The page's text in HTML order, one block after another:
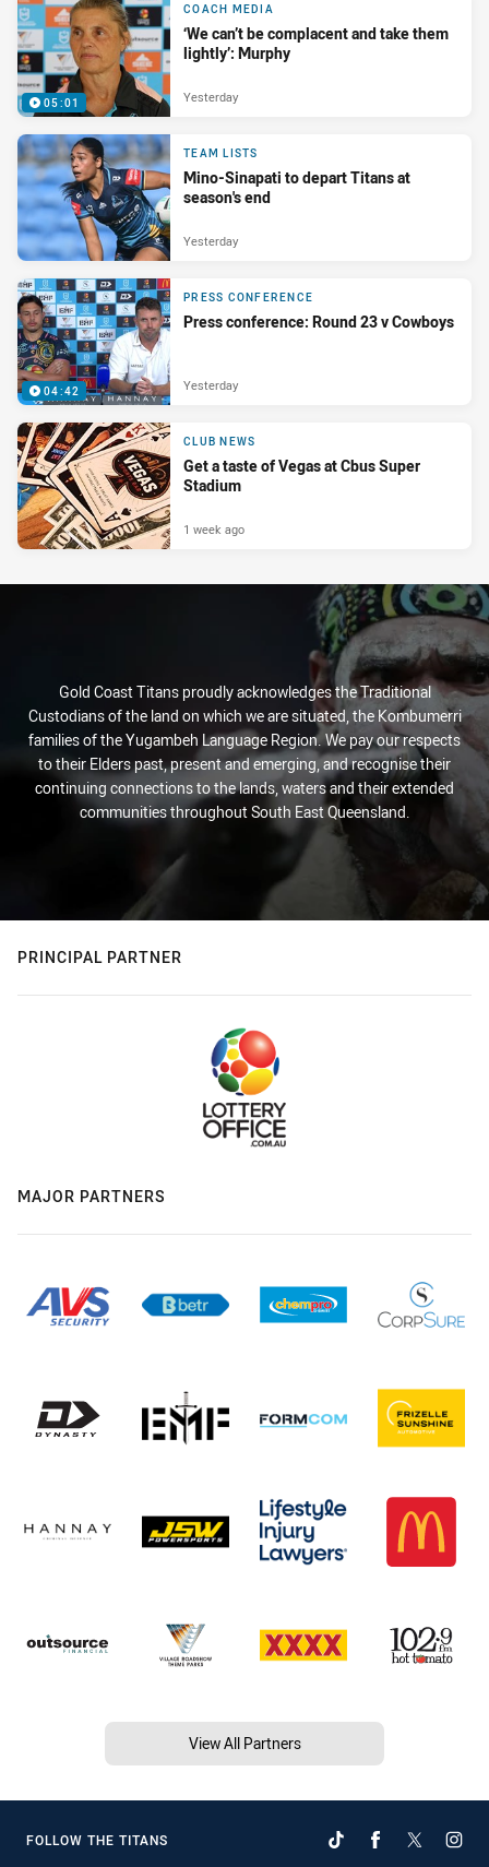
05:01
COACH MEDIA
‘We can’t be complacent and take them
lightly’: Murphy
Yesterday
TEAM LISTS
Mino-Sinapati to depart Titans at
season's end
Yesterday
04:42
PRESS CONFERENCE
Press conference: Round 23 v Cowboys
Yesterday
CLUB NEWS
Get a taste of Vegas at Cbus Super
Stadium
1 week ago
Gold Coast Titans proudly acknowledges the Traditional
Custodians of the land on which we are situated, the Kombumerri
families of the Yugambeh Language Region. We pay our respects
to their Elders past, present and emerging, and recognise their
continuing connections to the lands, waters and their extended
communities throughout South East Queensland.
PRINCIPAL PARTNER
MAJOR PARTNERS
View All Partners
FOLLOW THE TITANS